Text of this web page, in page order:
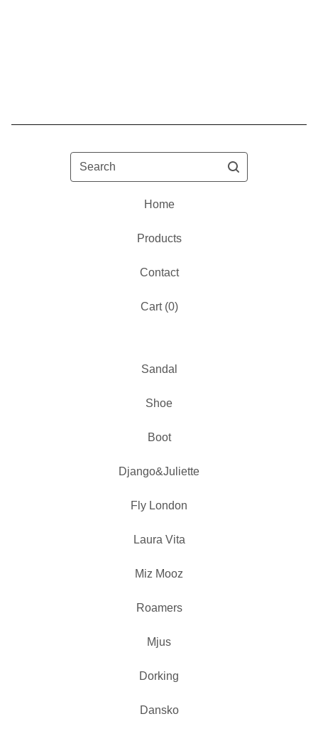
Search
Home
Products
Contact
Cart (0)
Sandal
Shoe
Boot
Django&Juliette
Fly London
Laura Vita
Miz Mooz
Roamers
Mjus
Dorking
Dansko